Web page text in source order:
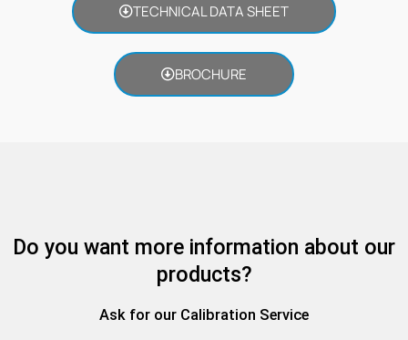
TECHNICAL DATA SHEET
BROCHURE
Do you want more information about our
products?
Ask for our Calibration Service